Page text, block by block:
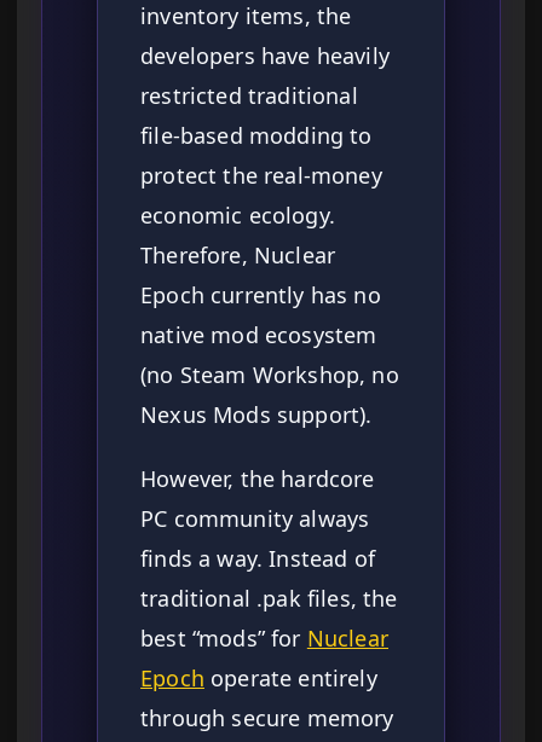
inventory items, the
developers have heavily
restricted traditional
file-based modding to
protect the real-money
economic ecology.
Therefore, Nuclear
Epoch currently has no
native mod ecosystem
(no Steam Workshop, no
Nexus Mods support).
However, the hardcore
PC community always
finds a way. Instead of
traditional .pak files, the
best “mods” for Nuclear
Epoch operate entirely
through secure memory